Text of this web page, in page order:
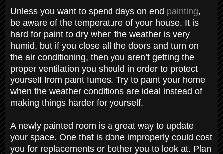
Unless you want to spend days on end painting,
be aware of the temperature of your house. It is
hard for paint to dry when the weather is very
humid, but if you close all the doors and turn on
the air conditioning, then you aren’t getting the
proper ventilation you should in order to protect
yourself from paint fumes. Try to paint your home
when the weather conditions are ideal instead of
making things harder for yourself.
A newly painted room is a great way to update
your space. One that is done improperly could cost
you for replacements or bother you to look at. Plan